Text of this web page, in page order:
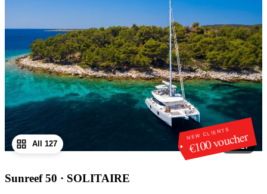
NEW CLIENTS
€100 voucher
1/127
All 127
Sunreef 50 · SOLITAIRE